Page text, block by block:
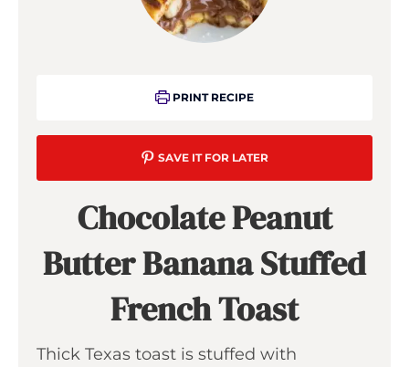
PRINT RECIPE
SAVE IT FOR LATER
Chocolate Peanut
Butter Banana Stuffed
French Toast
Thick Texas toast is stuffed with